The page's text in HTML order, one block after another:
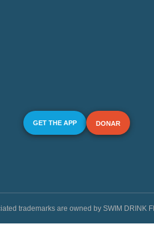
GET THE APP DONAR
trademarks are owned by SWIM DRINK